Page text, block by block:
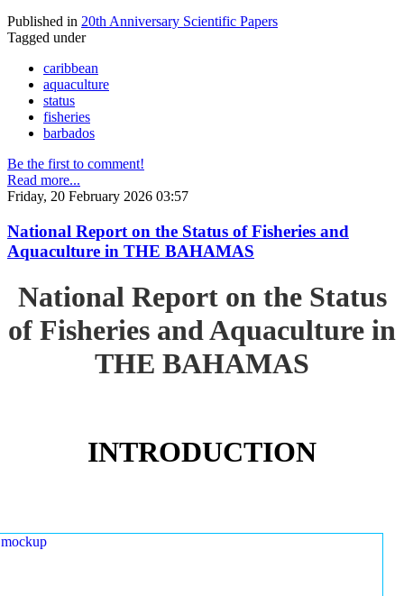
Published in 20th Anniversary Scientific Papers
Tagged under
caribbean
aquaculture
status
fisheries
barbados
Be the first to comment!
Read more...
Friday, 20 February 2026 03:57
National Report on the Status of Fisheries and
Aquaculture in THE BAHAMAS
National Report on the Status
of Fisheries and Aquaculture in
THE BAHAMAS
INTRODUCTION